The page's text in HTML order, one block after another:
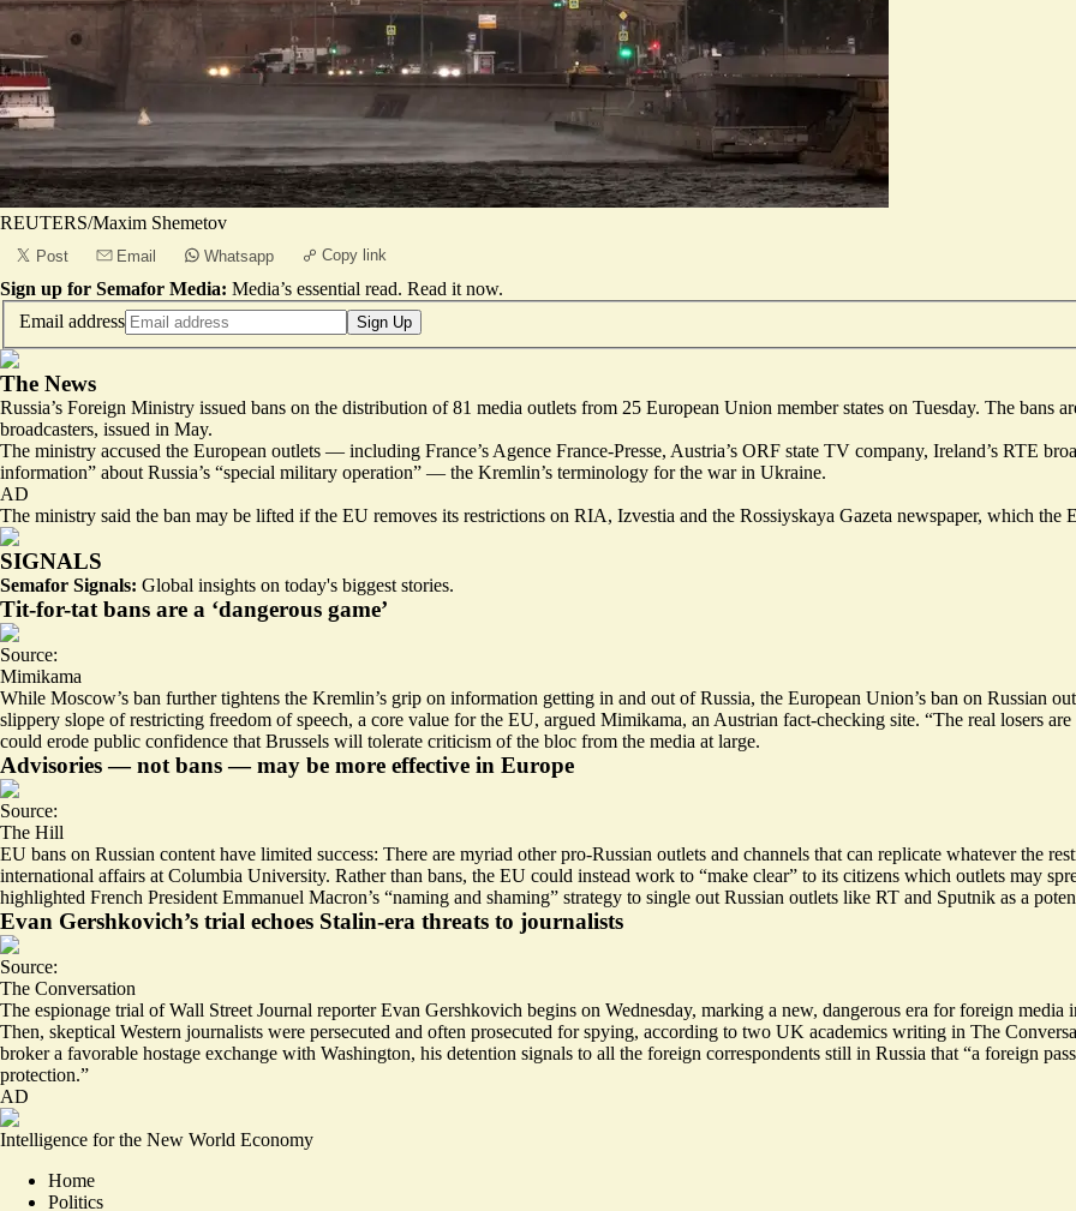
REUTERS/Maxim Shemetov
Post Email Whatsapp Copy link
Sign up for Semafor Media: Media’s essential read. Read it now.
Email address
Sign Up
The News
Russia’s Foreign Ministry issued bans on the distribution of 81 media outlets from 25 European Union member states on Tuesday. The bans
broadcasters, issued in May.
The ministry accused the European outlets — including France’s Agence France-Presse, Austria’s ORF state TV company, Ireland’s RTE
information” about Russia’s “special military operation” — the Kremlin’s terminology for the war in Ukraine.
AD
The ministry said the ban may be lifted if the EU removes its restrictions on RIA, Izvestia and the Rossiyskaya Gazeta newspaper, which the
SIGNALS
Semafor Signals: Global insights on today's biggest stories.
Tit-for-tat bans are a ‘dangerous game’
Source:
Mimikama
While Moscow’s ban further tightens the Kremlin’s grip on information getting in and out of Russia, the European Union’s ban on Russian
slippery slope of restricting freedom of speech, a core value for the EU, argued Mimikama, an Austrian fact-checking site. “The real losers
could erode public confidence that Brussels will tolerate criticism of the bloc from the media at large.
Advisories — not bans — may be more effective in Europe
Source:
The Hill
EU bans on Russian content have limited success: There are myriad other pro-Russian outlets and channels that can replicate whatever the
international affairs at Columbia University. Rather than bans, the EU could instead work to “make clear” to its citizens which outlets may
highlighted French President Emmanuel Macron’s “naming and shaming” strategy to single out Russian outlets like RT and Sputnik as a
Evan Gershkovich’s trial echoes Stalin-era threats to journalists
Source:
The Conversation
The espionage trial of Wall Street Journal reporter Evan Gershkovich begins on Wednesday, marking a new, dangerous era for foreign
Then, skeptical Western journalists were persecuted and often prosecuted for spying, according to two UK academics writing in The
broker a favorable hostage exchange with Washington, his detention signals to all the foreign correspondents still in Russia that “a foreign
protection.”
AD
Intelligence for the New World Economy
Home
Politics